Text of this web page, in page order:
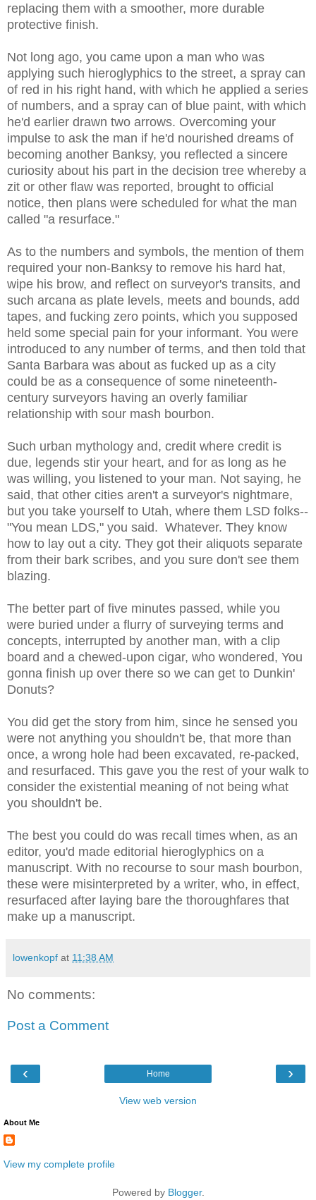
replacing them with a smoother, more durable
protective finish.
Not long ago, you came upon a man who was
applying such hieroglyphics to the street, a spray can
of red in his right hand, with which he applied a series
of numbers, and a spray can of blue paint, with which
he'd earlier drawn two arrows. Overcoming your
impulse to ask the man if he'd nourished dreams of
becoming another Banksy, you reflected a sincere
curiosity about his part in the decision tree whereby a
zit or other flaw was reported, brought to official
notice, then plans were scheduled for what the man
called "a resurface."
As to the numbers and symbols, the mention of them
required your non-Banksy to remove his hard hat,
wipe his brow, and reflect on surveyor's transits, and
such arcana as plate levels, meets and bounds, add
tapes, and fucking zero points, which you supposed
held some special pain for your informant. You were
introduced to any number of terms, and then told that
Santa Barbara was about as fucked up as a city
could be as a consequence of some nineteenth-
century surveyors having an overly familiar
relationship with sour mash bourbon.
Such urban mythology and, credit where credit is
due, legends stir your heart, and for as long as he
was willing, you listened to your man. Not saying, he
said, that other cities aren't a surveyor's nightmare,
but you take yourself to Utah, where them LSD folks--
"You mean LDS," you said. Whatever. They know
how to lay out a city. They got their aliquots separate
from their bark scribes, and you sure don't see them
blazing.
The better part of five minutes passed, while you
were buried under a flurry of surveying terms and
concepts, interrupted by another man, with a clip
board and a chewed-upon cigar, who wondered, You
gonna finish up over there so we can get to Dunkin'
Donuts?
You did get the story from him, since he sensed you
were not anything you shouldn't be, that more than
once, a wrong hole had been excavated, re-packed,
and resurfaced. This gave you the rest of your walk to
consider the existential meaning of not being what
you shouldn't be.
The best you could do was recall times when, as an
editor, you'd made editorial hieroglyphics on a
manuscript. With no recourse to sour mash bourbon,
these were misinterpreted by a writer, who, in effect,
resurfaced after laying bare the thoroughfares that
make up a manuscript.
lowenkopf at 11:38 AM
No comments:
Post a Comment
‹ ›
Home
View web version
About Me
View my complete profile
Powered by Blogger.